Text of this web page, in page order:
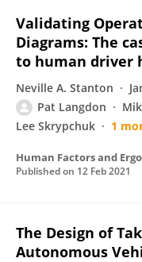
Validating
Diagrams: The
to human driver
Neville A. Stanton
Pat Langdon
Lee Skrypchuk
1
Published on 12 Feb 2021
The Design of
Autonomous